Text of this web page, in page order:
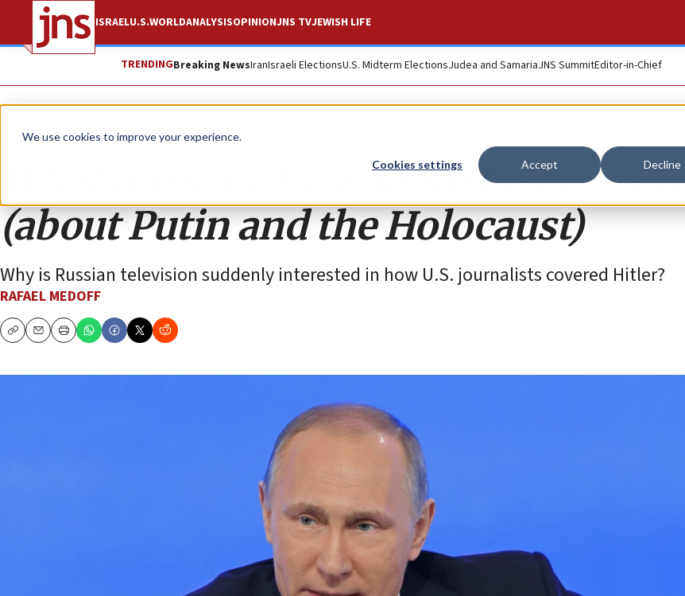
We use cookies to improve your experience.
Cookies settings Accept Decline
ISRAELU.S.WORLDANALYSISOPINIONJNS TVJEWISH LIFE
TRENDINGBreaking NewsIranIsraeli ElectionsU.S. Midterm ElectionsJudea and SamariaJNS SummitEditor-in-Chief
Opinion
What Russian TV wouldn’t let me say
(about Putin and the Holocaust)
Why is Russian television suddenly interested in how U.S. journalists covered Hitler?
RAFAEL MEDOFF
CopyEmailPrint